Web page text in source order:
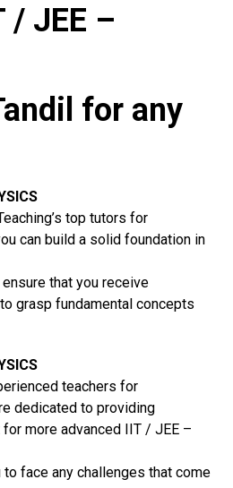
/ JEE –
for any
top tutors for
can build a solid foundation in
that you receive
grasp fundamental concepts
teachers for
dedicated to providing
more advanced IIT / JEE –
face any challenges that come